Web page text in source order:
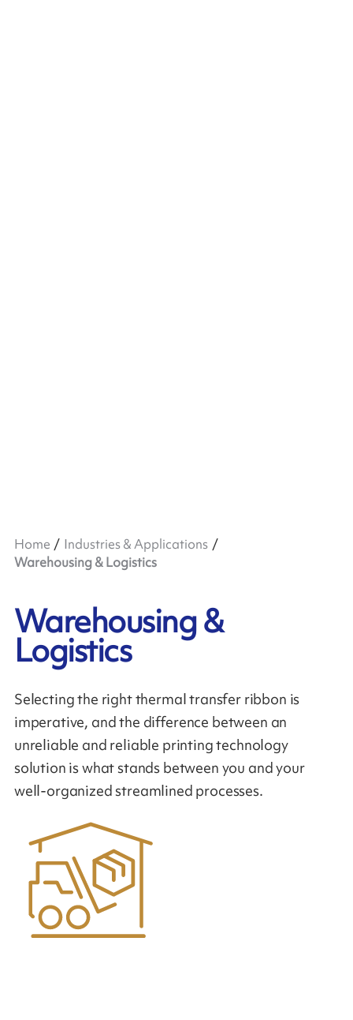
Home
Industries & Applications
Warehousing & Logistics
Warehousing &
Logistics
Selecting the right thermal transfer ribbon is
imperative, and the difference between an
unreliable and reliable printing technology
solution is what stands between you and your
well-organized streamlined processes.